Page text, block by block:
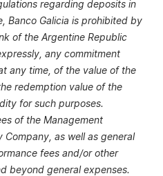
regarding deposits in
Banco Galicia is prohibited by
of the Argentine Republic
any commitment
any time, of the value of the
redemption value of the
for such purposes.
of the Management
as well as general
fees and/or other
beyond general expenses.